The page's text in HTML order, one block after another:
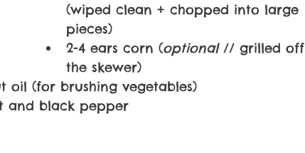
(wiped clean + chopped into large
pieces)
2-4 ears corn (optional // grilled off
the skewer)
oil (for brushing vegetables)
and black pepper